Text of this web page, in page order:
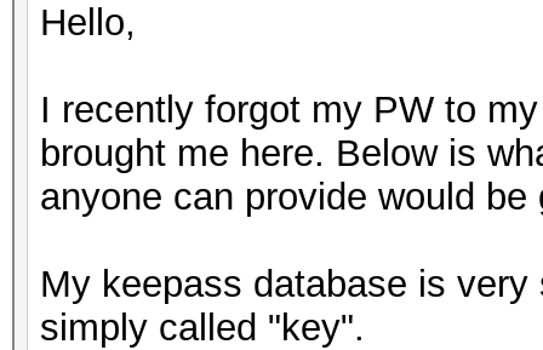
Hello,
I recently forgot my PW to
brought me here. Below is
anyone can provide would
My keepass database is
simply called "key".